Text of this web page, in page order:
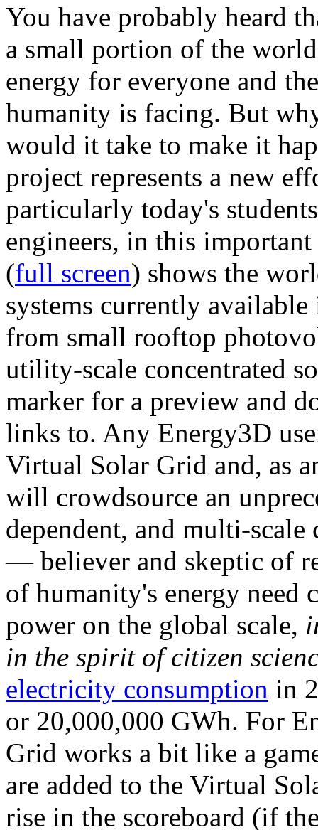
You have probably heard
a small portion of the
energy for everyone and
humanity is facing. But
would it take to make it
project represents a new
particularly today's
engineers, in this
(full screen) shows the
systems currently
from small rooftop
utility-scale concentrated
marker for a preview and
links to. Any Energy3D
Virtual Solar Grid and, as
will crowdsource an
dependent, and multi-
— believer and skeptic of
of humanity's energy need
power on the global scale,
in the spirit of citizen
electricity consumption in
or 20,000,000 GWh. For
Grid works a bit like a
are added to the Virtual
rise in the scoreboard (if